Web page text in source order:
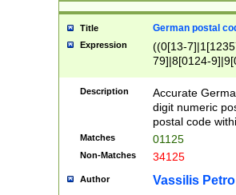
Title German postal
Expression
((0[13-
79]|8[0124-
9]|11[5-
Description
Accurate
digit numeric
postal code
Matches 01125
Non-Matches 34125
Author Vassilis